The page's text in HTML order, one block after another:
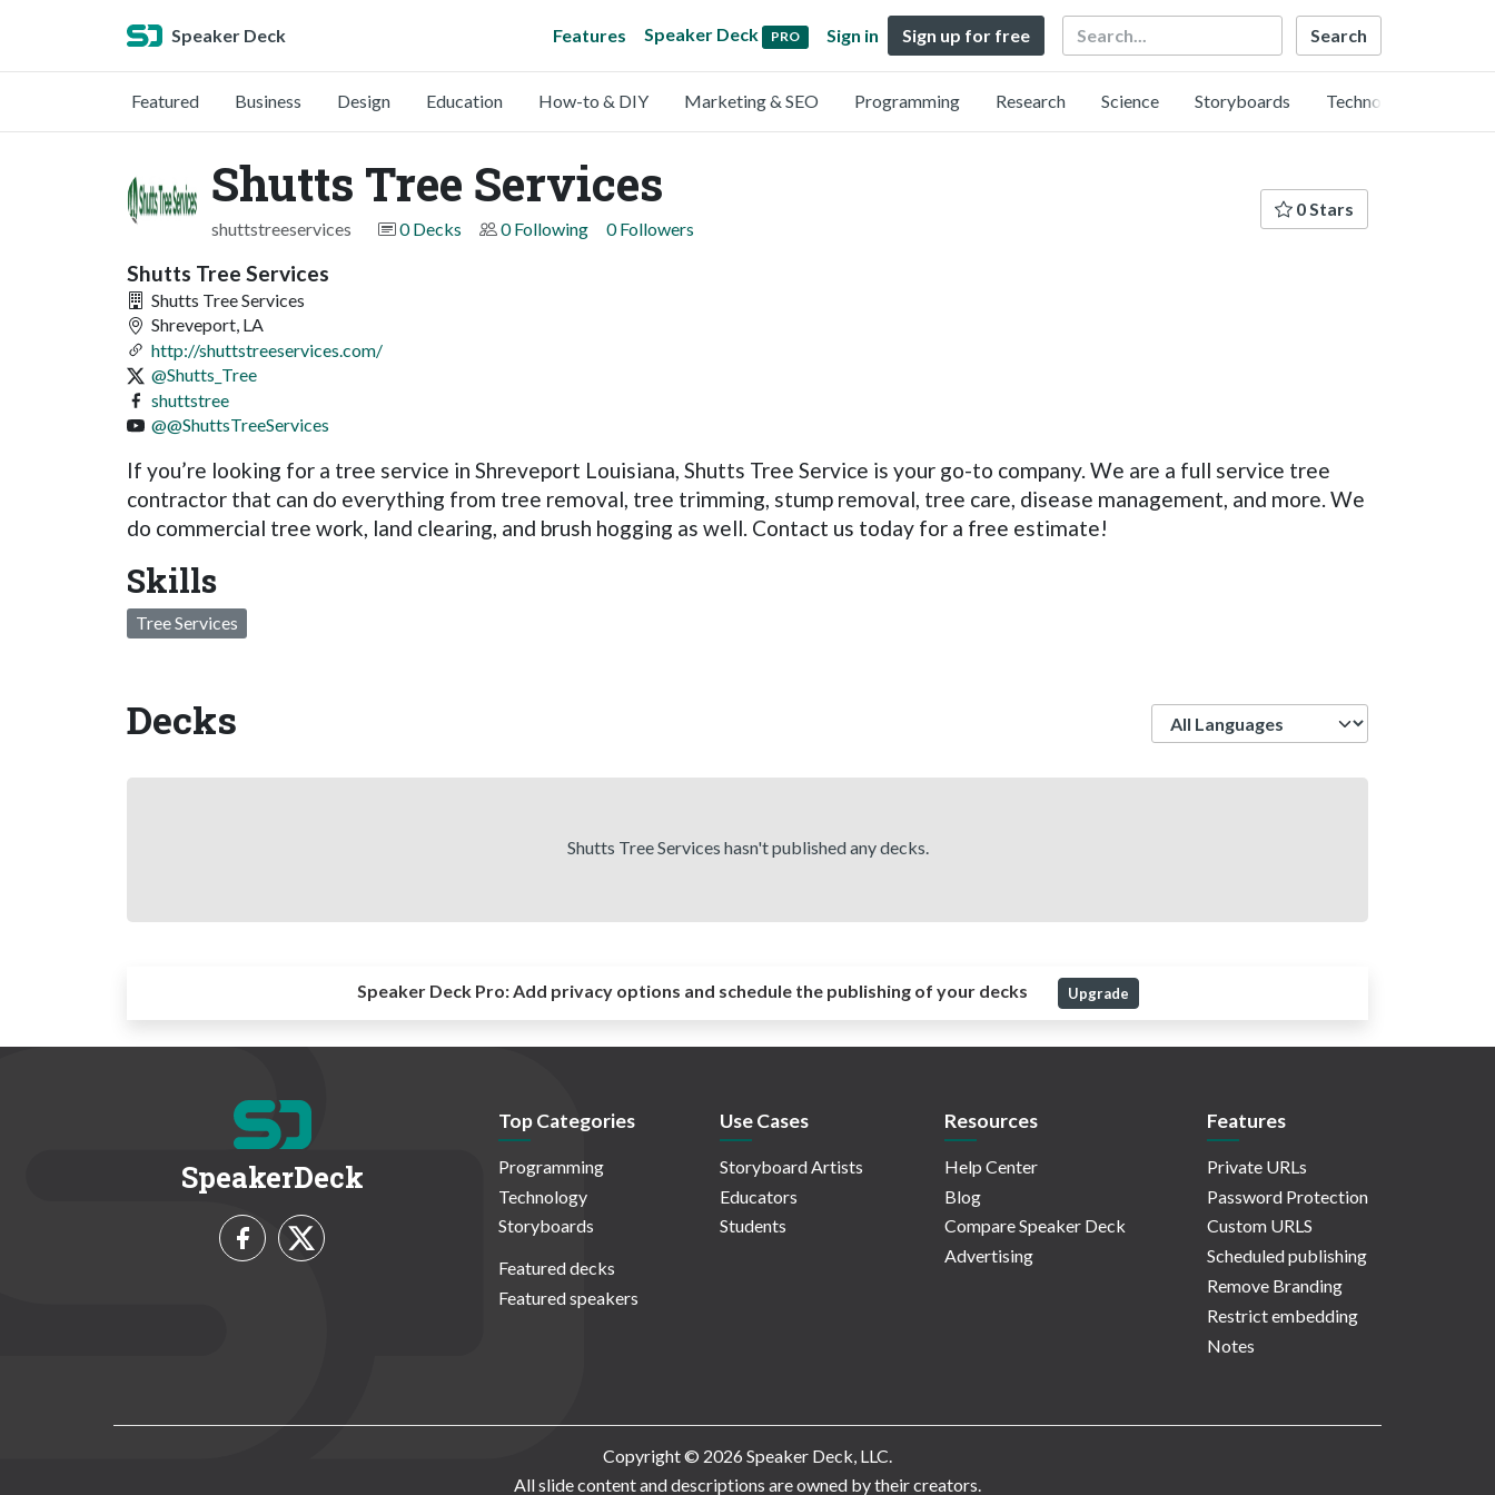
Speaker Deck Features Speaker Deck PRO Sign in Sign up for free Search
Featured Business Design Education How-to & DIY Marketing & SEO Programming Research Science Storyboards Technology
Shutts Tree Services
shuttstreeservices 0 Decks 0 Following 0 Followers
0 Stars
Shutts Tree Services
Shutts Tree Services
Shreveport, LA
http://shuttstreeservices.com/
@Shutts_Tree
shuttstree
@@ShuttsTreeServices
If you’re looking for a tree service in Shreveport Louisiana, Shutts Tree Service is your go-to company. We are a full service tree
contractor that can do everything from tree removal, tree trimming, stump removal, tree care, disease management, and more. We
do commercial tree work, land clearing, and brush hogging as well. Contact us today for a free estimate!
Skills
Tree Services
Decks
Shutts Tree Services hasn't published any decks.
Speaker Deck Pro:Add privacy options and schedule the publishing of your decks Upgrade
SpeakerDeck
Top Categories
Programming
Technology
Storyboards
Featured decks
Featured speakers
Use Cases
Storyboard Artists
Educators
Students
Resources
Help Center
Blog
Compare Speaker Deck
Advertising
Features
Private URLs
Password Protection
Custom URLS
Scheduled publishing
Remove Branding
Restrict embedding
Notes
Copyright © 2026 Speaker Deck, LLC.
All slide content and descriptions are owned by their creators.